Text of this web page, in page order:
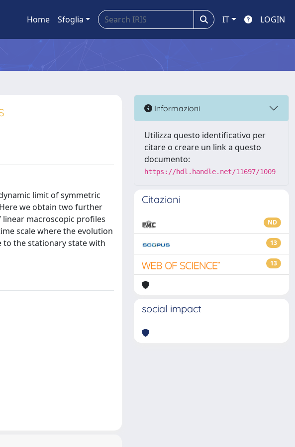
Home Sfoglia IT LOGIN
limit of symmetric
we obtain two further
macroscopic profiles
scale where the evolution
to the stationary state with
Informazioni
Utilizza questo identificativo per
citare o creare un link a questo
documento:
https://hdl.handle.net/11697/1009
Citazioni
ND
13
13
social impact